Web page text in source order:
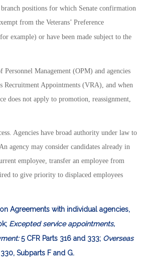
positions for which Senate confirmation
from the Veterans’ Preference
example) or have been made subject to the
Management (OPM) and agencies
Recruitment Appointments (VRA), and when
does not apply to promotion, reassignment,
Agencies have broad authority under law to
agency may consider candidates already in
employee, transfer an employee from
to give priority to displaced employees
Agreements with individual agencies,
Excepted service appointments,
5 CFR Parts 316 and 333; Overseas
Subparts F and G.